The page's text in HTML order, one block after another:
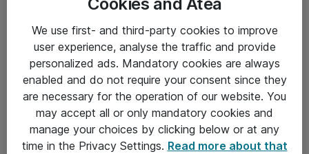
Driftsinformation
Allmänna och särskilda villkor
Integritetspolicy
We use first- and third-party cookies to improve
user experience, analyse the traffic and provide
personalized ads. Mandatory cookies are always
enabled and do not require your consent since they
are necessary for the operation of our website. You
may accept all or only mandatory cookies and
manage your choices by clicking below or at any
time in the Privacy Settings. Read more about that